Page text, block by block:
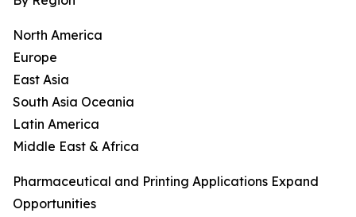
North America
Europe
East Asia
South Asia Oceania
Latin America
Middle East & Africa
Pharmaceutical and Printing Applications Expand
Opportunities